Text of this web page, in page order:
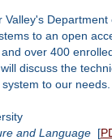
to an open
over 400
discuss the
to our needs.
and Language[